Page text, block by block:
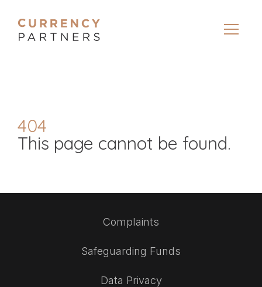
404
This page cannot be found.
Complaints
Safeguarding Funds
Data Privacy